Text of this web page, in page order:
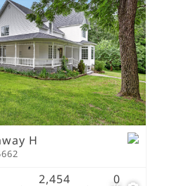
H
2,454 0